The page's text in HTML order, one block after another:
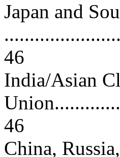
Japan and
46
India/Asian
46
China,